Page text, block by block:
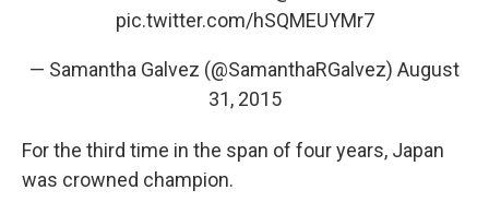
pic.twitter.com/hSQMEUYMr7
— Samantha Galvez (@SamanthaRGalvez) August
31, 2015
For the third time in the span of four years, Japan
was crowned champion.